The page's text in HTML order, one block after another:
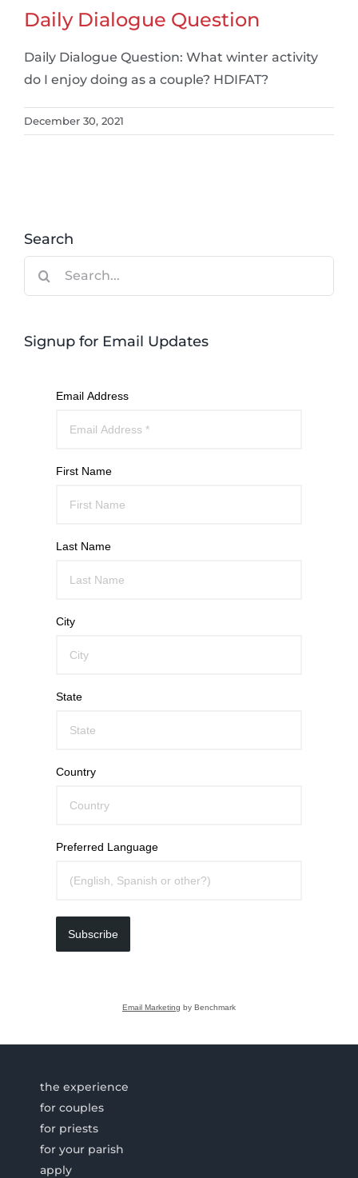
Daily Dialogue Question
Daily Dialogue Question: What winter activity
do I enjoy doing as a couple? HDIFAT?
December 30, 2021
Search
Signup for Email Updates
Email Address
First Name
Last Name
City
State
Country
Preferred Language
Subscribe
Email Marketing by Benchmark
the experience
for couples
for priests
for your parish
apply